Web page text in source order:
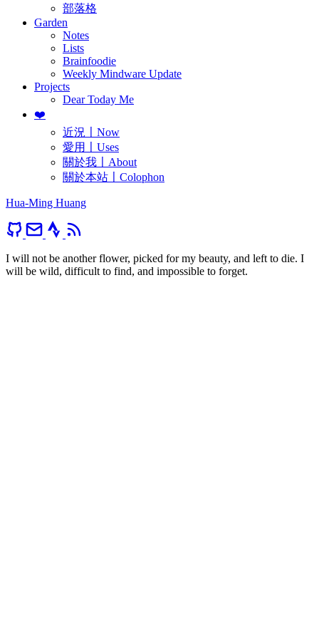
部落格
Garden
Notes
Lists
Brainfoodie
Weekly Mindware Update
Projects
Dear Today Me
❤️
近況〡Now
愛用〡Uses
關於我〡About
關於本站〡Colophon
Hua-Ming Huang
I will not be another flower, picked for my beauty, and left to die. I
will be wild, difficult to find, and impossible to forget.